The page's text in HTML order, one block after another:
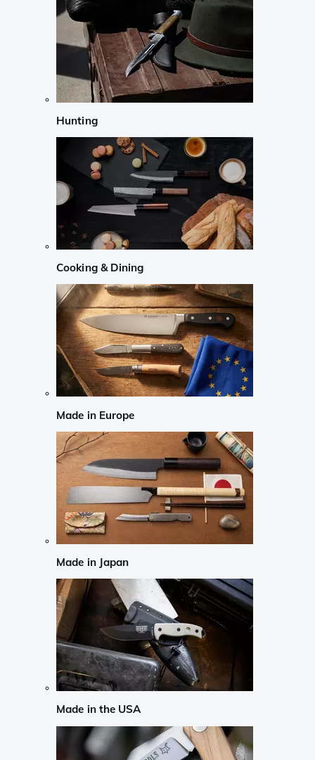
Hunting
Cooking & Dining
Made in Europe
Made in Japan
Made in the USA